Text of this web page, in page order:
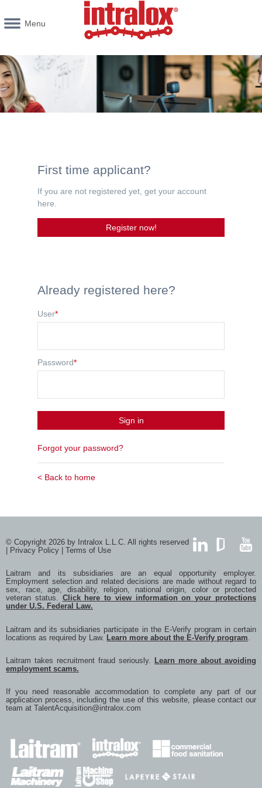
Menu
First time applicant?
If you are not registered yet, get your account
here.
Register now!
Already registered here?
User*
Password*
Sign in
Forgot your password?
< Back to home
© Copyright 2026 by Intralox L.L.C. All rights reserved
Privacy Policy Terms of Use
Laitram and its subsidiaries are an equal opportunity employer.
Employment selection and related decisions are made without regard to
sex, race, age, disability, religion, national origin, color or protected
veteran status. Click here to view information on your protections
under U.S. Federal Law.
Laitram and its subsidiaries participate in the E-Verify program in certain
locations as required by Law.
Learn more about the E-Verify program
Laitram takes recruitment fraud seriously.
Learn more about avoiding
employment scams.
If you need reasonable accommodation to complete any part of our
application process, including the use of this website, please contact our
team at
TalentAcquisition@intralox.com